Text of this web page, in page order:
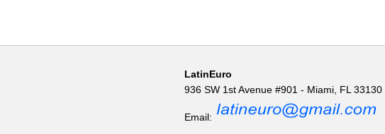
LatinEuro
936 SW 1st Avenue #901 - Miami, FL 33130
Email: